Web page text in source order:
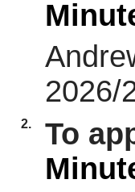
2026/
2.
To